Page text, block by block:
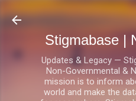
Skip to
Stigmabase |
Updates & Legacy —
Non-Governmental &
mission is to inform
world and make the